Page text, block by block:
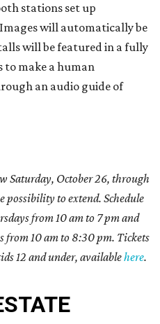
stations set up
will automatically be
will be featured in a fully
to make a human
an audio guide of
Saturday, October 26, through
possibility to extend. Schedule
from 10 am to 7 pm and
from 10 am to 8:30 pm. Tickets
12 and under, availablehere.